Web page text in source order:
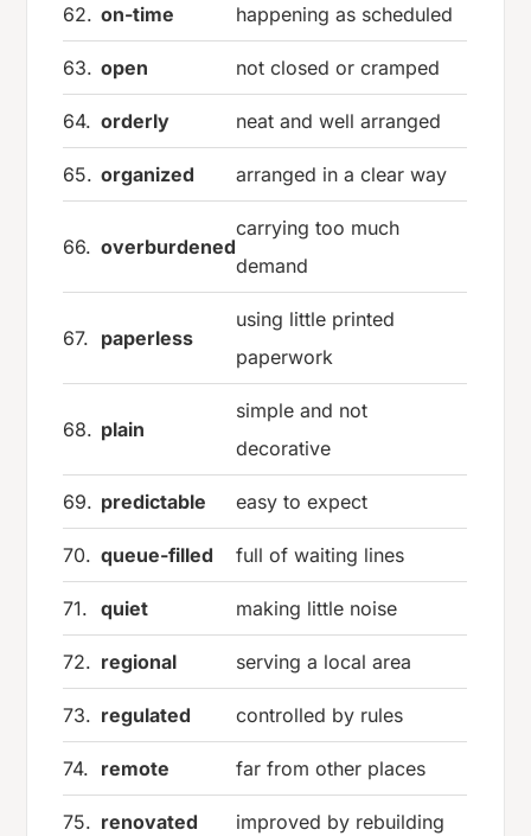
62. on-time happening as scheduled
63. open not closed or cramped
64. orderly neat and well arranged
65. organized arranged in a clear way
66. overburdened
carrying too much
demand
67. paperless
using little printed
paperwork
68. plain
simple and not
decorative
69. predictable easy to expect
70. queue-filled full of waiting lines
71. quiet making little noise
72. regional serving a local area
73. regulated controlled by rules
74. remote far from other places
75. renovated improved by rebuilding